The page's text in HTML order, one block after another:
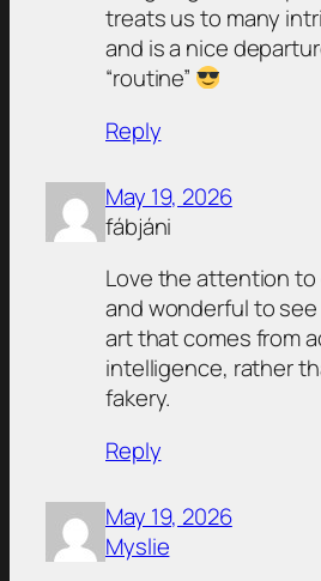
treats us to many
and is a nice
“routine”
Reply
May 19, 2026
fábjáni
Love the attention to
and wonderful to
art that comes from
intelligence, rather
fakery.
Reply
May 19, 2026
Myslie